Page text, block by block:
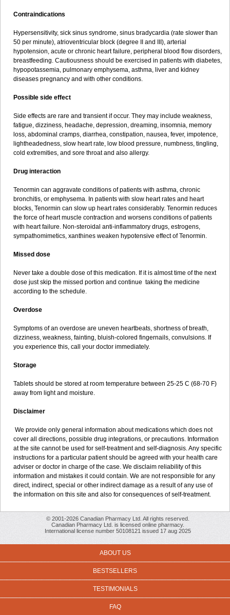
Contraindications
Hypersensitivity, sick sinus syndrome, sinus bradycardia (rate slower than
50 per minute), atrioventricular block (degree II and III), arterial
hypotension, acute or chronic heart failure, peripheral blood flow disorders,
breastfeeding. Cautiousness should be exercised in patients with diabetes,
hypopotassemia, pulmonary emphysema, asthma, liver and kidney
diseases pregnancy and with other conditions.
Possible side effect
Side effects are rare and transient if occur. They may include weakness,
fatigue, dizziness, headache, depression, dreaming, insomnia, memory
loss, abdominal cramps, diarrhea, constipation, nausea, fever, impotence,
lightheadedness, slow heart rate, low blood pressure, numbness, tingling,
cold extremities, and sore throat and also allergy.
Drug interaction
Tenormin can aggravate conditions of patients with asthma, chronic
bronchitis, or emphysema. In patients with slow heart rates and heart
blocks, Tenormin can slow up heart rates considerably. Tenormin reduces
the force of heart muscle contraction and worsens conditions of patients
with heart failure. Non-steroidal anti-inflammatory drugs, estrogens,
sympathomimetics, xanthines weaken hypotensive effect of Tenormin.
Missed dose
Never take a double dose of this medication. If it is almost time of the next
dose just skip the missed portion and continue taking the medicine
according to the schedule.
Overdose
Symptoms of an overdose are uneven heartbeats, shortness of breath,
dizziness, weakness, fainting, bluish-colored fingernails, convulsions. If
you experience this, call your doctor immediately.
Storage
Tablets should be stored at room temperature between 25-25 C (68-70 F)
away from light and moisture.
Disclaimer
We provide only general information about medications which does not
cover all directions, possible drug integrations, or precautions. Information
at the site cannot be used for self-treatment and self-diagnosis. Any specific
instructions for a particular patient should be agreed with your health care
adviser or doctor in charge of the case. We disclaim reliability of this
information and mistakes it could contain. We are not responsible for any
direct, indirect, special or other indirect damage as a result of any use of
the information on this site and also for consequences of self-treatment.
© 2001-2026 Canadian Pharmacy Ltd. All rights reserved.
Canadian Pharmacy Ltd. is licensed online pharmacy.
International license number 50108121 issued 17 aug 2025
ABOUT US
BESTSELLERS
TESTIMONIALS
FAQ